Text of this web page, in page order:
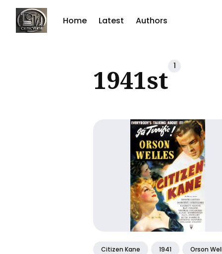
Home Latest Authors
1941st 1
Citizen Kane 1941 Orson